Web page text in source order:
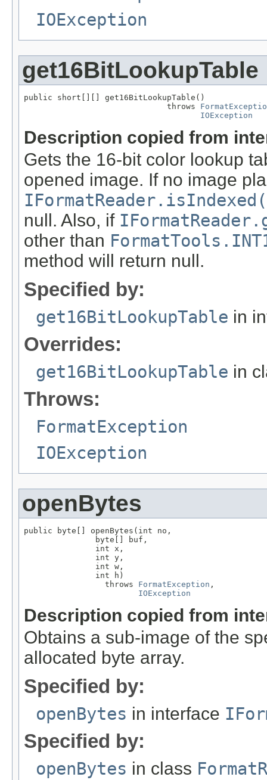
IOException
get16BitLookupTable
public short[][] get16BitLookupTable()
                              throws
IOException
Description copied from
Gets the 16-bit color lookup
opened image. If no image
null. Also, if
other than
method will return null.
Specified by:
get16BitLookupTable in
Overrides:
get16BitLookupTable in
Throws:
FormatException
IOException
openBytes
public byte[] openBytes(int no,
               byte[] buf,
               int x,
               int y,
               int w,
               int h)
                 throws
FormatException ,
IOException
Description copied from
Obtains a sub-image of the
allocated byte array.
Specified by:
openBytes in interface
Specified by:
openBytes in class